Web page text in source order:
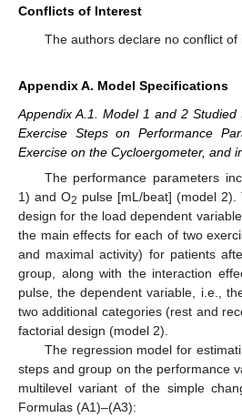
Conflicts of Interest
The authors declare no conflict of
Appendix A. Model Specifications
Appendix A.1. Model 1 and 2
Exercise Steps on Performance
Exercise on the Cycloergometer, and
The performance parameters
1) and O2 pulse [mL/beat] (model
design for the load dependent
the main effects for each of two
and maximal activity) for patients
group, along with the interaction
pulse, the dependent variable, i.e.,
two additional categories (rest and
factorial design (model 2).
The regression model for
steps and group on the performance
multilevel variant of the simple
Formulas (A1)–(A3):